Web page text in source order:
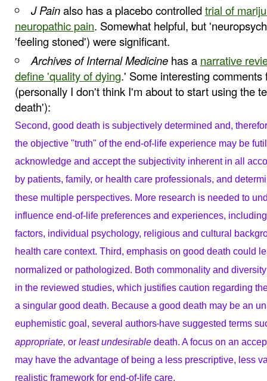
J Painalso has a placebo controlledtrial of
neuropathic pain. Somewhat helpful, but
'feeling stoned') were significant.
Archives of Internal Medicinehas a narrative
define 'quality of dying.' Some interesting
(personally I don't think I'm about to start using the
death'):
Second, good death is subjectively determined and,
the objective "truth" of the end-of-life experience may be
acknowledge and accept the subjectivity inherent in all
by patients, family, or health care professionals, and
these multiple perspectives. More research is needed to
influence end-of-life preferences and experiences,
factors, individual psychology, religious and cultural
health care context. Third, emphasis on good death could
normalized or pathologized. Both commonality and
in the reviewed studies, which justifies caution regarding
a singular good death. Because a good death may be an
euphemistic goal, several authors have suggested terms
appropriate, or least undesirable death. A focus on an
may have the advantage of being a less prescriptive, less
realistic framework for end-of-life care.